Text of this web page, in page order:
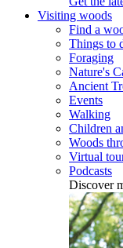
Visiting woods
Find a
Things to
Foraging
Nature's
Ancient
Events
Walking
Children
Woods
Virtual
Podcasts
Discover